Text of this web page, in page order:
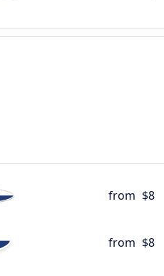
from $8
from $8